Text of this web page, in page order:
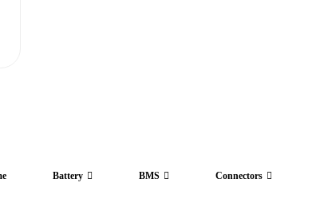
Battery BMS Connectors